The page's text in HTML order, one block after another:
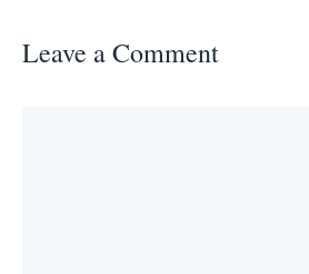
Leave a Comment